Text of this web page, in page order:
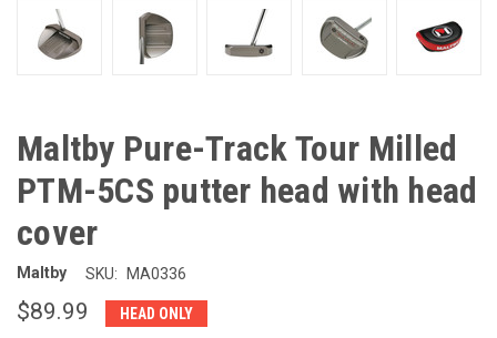
Maltby Pure-Track Tour Milled
PTM-5CS putter head with head
cover
Maltby SKU: MA0336
$89.99 HEAD ONLY